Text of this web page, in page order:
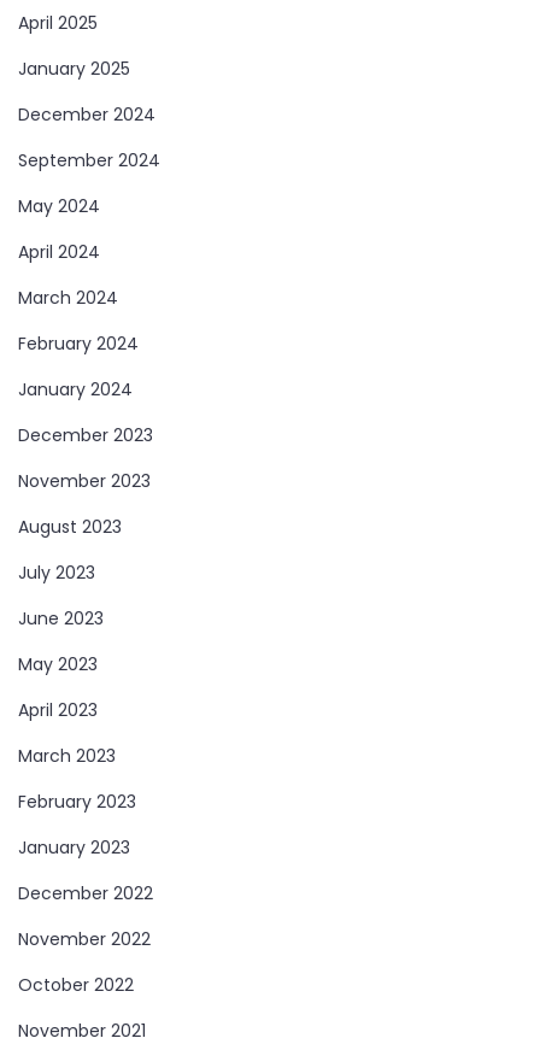
April 2025
January 2025
December 2024
September 2024
May 2024
April 2024
March 2024
February 2024
January 2024
December 2023
November 2023
August 2023
July 2023
June 2023
May 2023
April 2023
March 2023
February 2023
January 2023
December 2022
November 2022
October 2022
November 2021